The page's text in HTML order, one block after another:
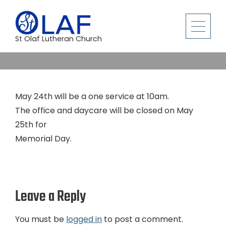
St Olaf Lutheran Church
May 24th will be a one service at 10am.
The office and daycare will be closed on May
25th for
Memorial Day.
Leave a Reply
You must be logged in to post a comment.